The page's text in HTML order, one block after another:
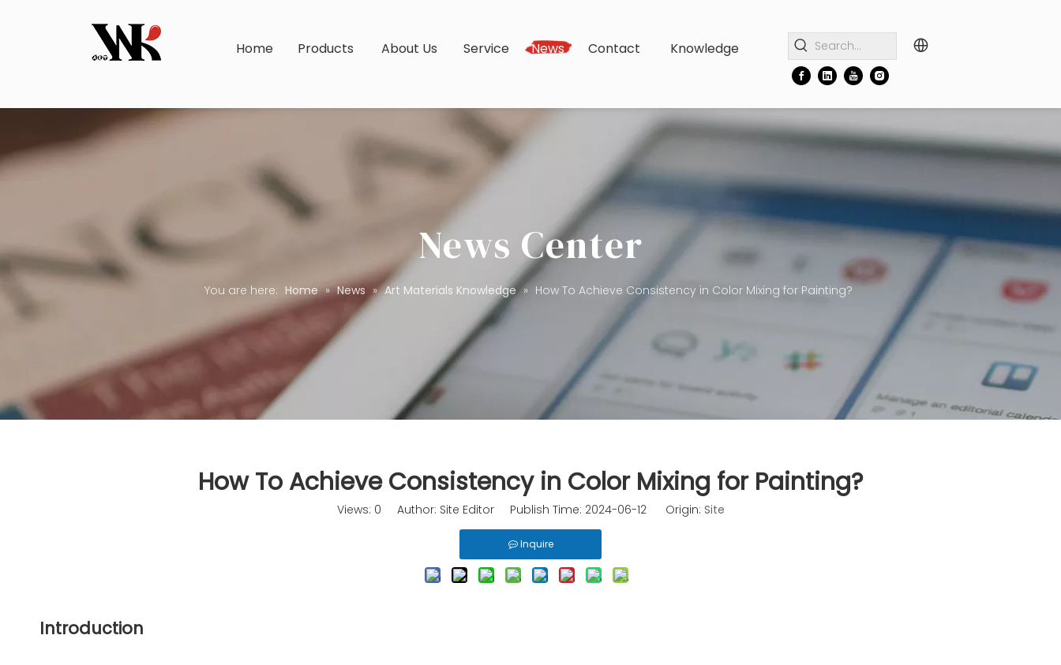
Home Products About Us Service News Contact Knowledge
News Center
You are here: Home » News » Art Materials Knowledge » How To Achieve Consistency in Color Mixing for Painting?
How To Achieve Consistency in Color Mixing for Painting?
Views: 0 Author: Site Editor Publish Time: 2024-06-12 Origin: Site
Inquire
Introduction